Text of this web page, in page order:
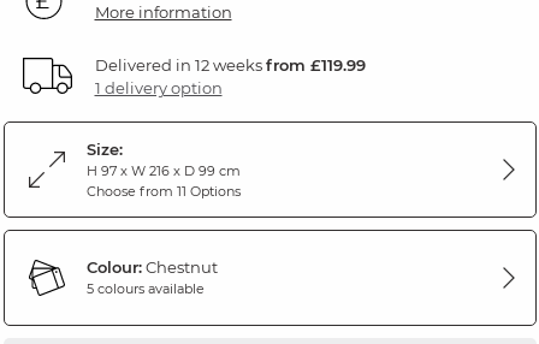
More information
Delivered in 12 weeksfrom £119.99
1 delivery option
Size:
H 97 x W 216 x D 99 cm
Choose from 11 Options
Colour:Chestnut
5 colours available